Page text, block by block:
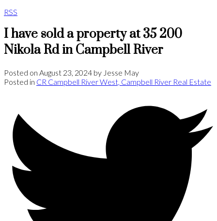
RSS
I have sold a property at 35 200
Nikola Rd in Campbell River
Posted on August 23, 2024 by Jesse May
Posted in CR Campbell River West, Campbell River Real Estate